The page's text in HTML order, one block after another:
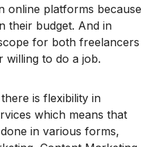
online platforms because
their budget. And in
for both freelancers
willing to do a job.
is flexibility in
which means that
in various forms,